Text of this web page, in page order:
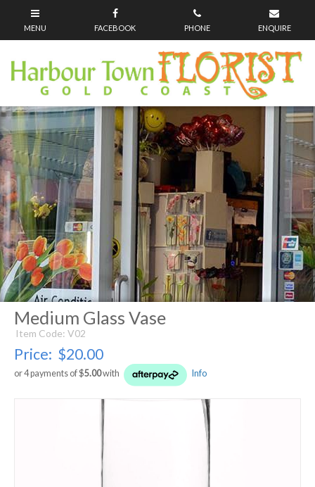
Medium Glass Vase
Item Code: V02
Price: $20.00
or 4 payments of $5.00with Info